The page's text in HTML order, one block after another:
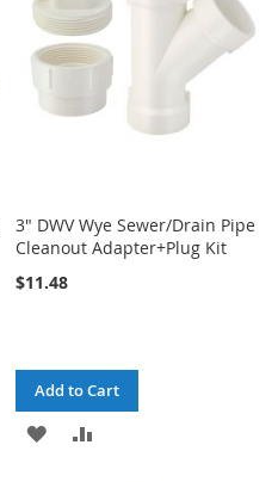
3" DWV Wye Sewer/Drain Pipe
Cleanout Adapter+Plug Kit
$11.48
Add to Cart
ADD